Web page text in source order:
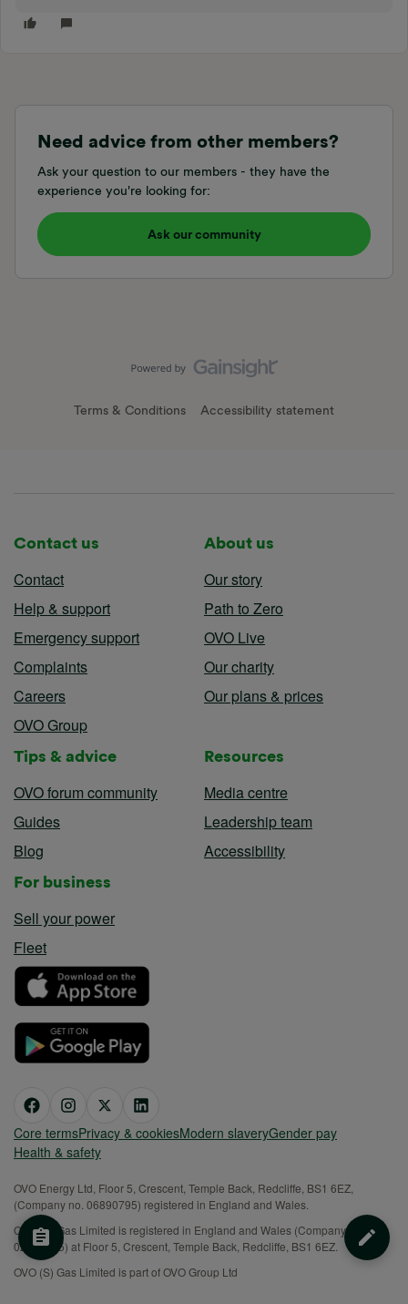
Need advice from other members?
Ask your question to our members - they have the
experience you're looking for:
Ask our community
Terms & Conditions Accessibility statement
Contact us
Contact
Help & support
Emergency support
Complaints
Careers
OVO Group
About us
Our story
Path to Zero
OVO Live
Our charity
Our plans & prices
Tips & advice
OVO forum community
Guides
Blog
Resources
Media centre
Leadership team
Accessibility
For business
Sell your power
Fleet
Core termsPrivacy & cookiesModern slaveryGender pay
Health & safety
OVO Energy Ltd, Floor 5, Crescent, Temple Back, Redcliffe, BS1 6EZ,
(Company no. 06890795) registered in England and Wales.
OVO (S) Gas Limited is registered in England and Wales (Company No.
02716495) at Floor 5, Crescent, Temple Back, Redcliffe, BS1 6EZ.
OVO (S) Gas Limited is part of OVO Group Ltd